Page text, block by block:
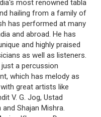
most renowned tabla
hailing from a family of
has performed at many
and abroad. He has
and highly praised
as well as listeners.
a percussion
which has melody as
great artists like
V. G. Jog, Ustad
Shajan Mishra.